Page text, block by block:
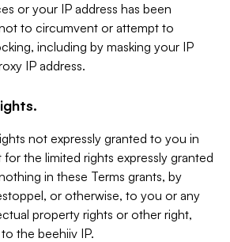
or your IP address has been
to circumvent or attempt to
including by masking your IP
IP address.
not expressly granted to you in
the limited rights expressly granted
in these Terms grants, by
or otherwise, to you or any
property rights or other right,
the beehiiv IP.